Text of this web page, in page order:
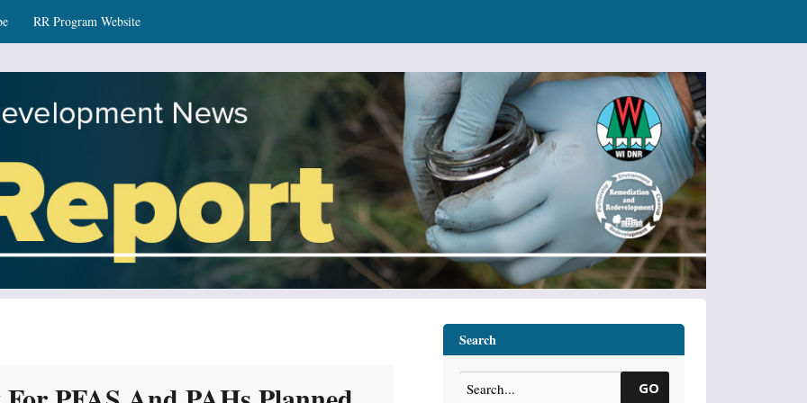
RR Program Website
Search
GO